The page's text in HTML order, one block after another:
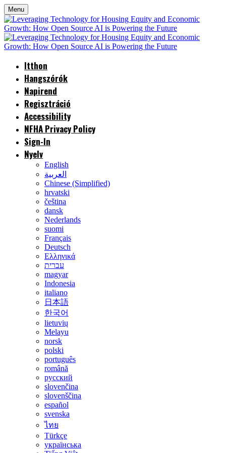
Menu
Itthon
Hangszórók
Napirend
Regisztráció
Accessibility
NFHA Privacy Policy
Sign-In
Nyelv
English
العربية
Chinese (Simplified)
hrvatski
čeština
dansk
Nederlands
suomi
Français
Deutsch
Ελληνικά
עברית
magyar
Indonesia
italiano
日本語
한국어
lietuvių
Melayu
norsk
polski
português
română
русский
slovenčina
slovenščina
español
svenska
ไทย
Türkçe
українська